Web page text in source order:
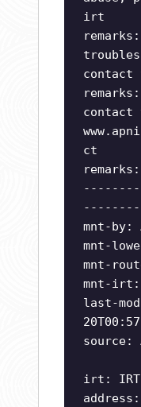
irt
contact
contact
ct
mnt-by:
mnt-
mnt-
mnt-irt:
last-
source:
irt: IRT-